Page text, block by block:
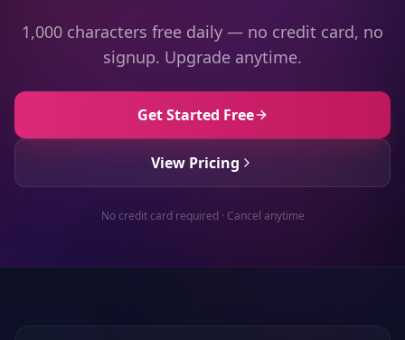
1,000 characters free daily — no credit card, no
signup. Upgrade anytime.
Get Started Free
View Pricing
No credit card required · Cancel anytime